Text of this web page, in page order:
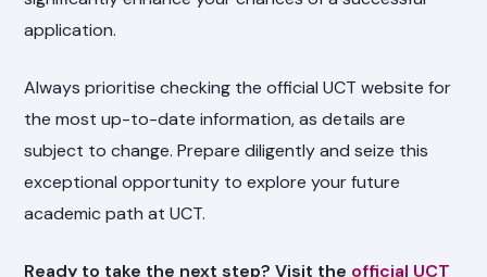
application.
Always prioritise checking the official UCT website for
the most up-to-date information, as details are
subject to change. Prepare diligently and seize this
exceptional opportunity to explore your future
academic path at UCT.
Ready to take the next step? Visit the official UCT